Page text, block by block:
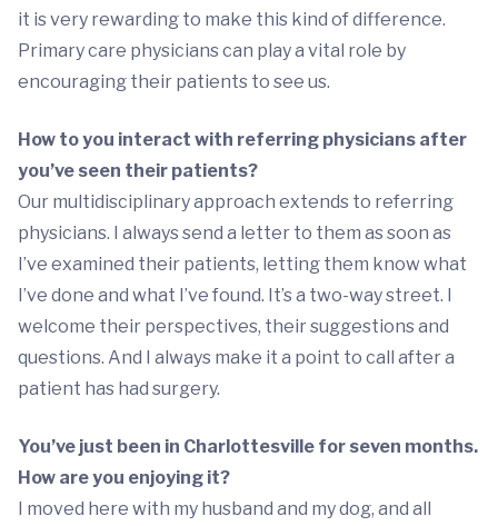
it is very rewarding to make this kind of difference.
Primary care physicians can play a vital role by
encouraging their patients to see us.
How to you interact with referring physicians after
you’ve seen their patients?
Our multidisciplinary approach extends to referring
physicians. I always send a letter to them as soon as
I’ve examined their patients, letting them know what
I’ve done and what I’ve found. It’s a two-way street. I
welcome their perspectives, their suggestions and
questions. And I always make it a point to call after a
patient has had surgery.
You’ve just been in Charlottesville for seven months.
How are you enjoying it?
I moved here with my husband and my dog, and all